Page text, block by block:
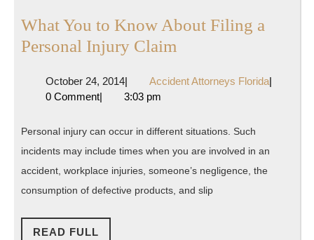
What You to Know About Filing a
Personal Injury Claim
to
About
Filing
a
Personal
October 24, 2014October
24,
| Accident Attorneys FloridaAccident
|
0 Comment| 3:03 pm
Personal injury can occur in different situations. Such
incidents may include times when you are involved in an
accident, workplace injuries, someone’s negligence, the
consumption of defective products, and slip
READ FULL